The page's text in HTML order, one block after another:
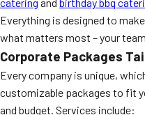
Everything is designed to
what matters most – your
Corporate Packages
Every company is unique,
customizable packages to fit
and budget. Services include: